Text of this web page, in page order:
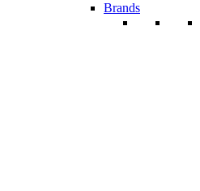
Brands